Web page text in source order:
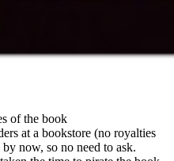
of the book
at a bookstore (no royalties
now, so no need to ask.